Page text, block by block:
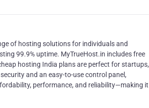
of hosting solutions for individuals and
99.9% uptime. MyTrueHost.in includes free
hosting India plans are perfect for startups,
and an easy-to-use control panel,
performance, and reliability—making it